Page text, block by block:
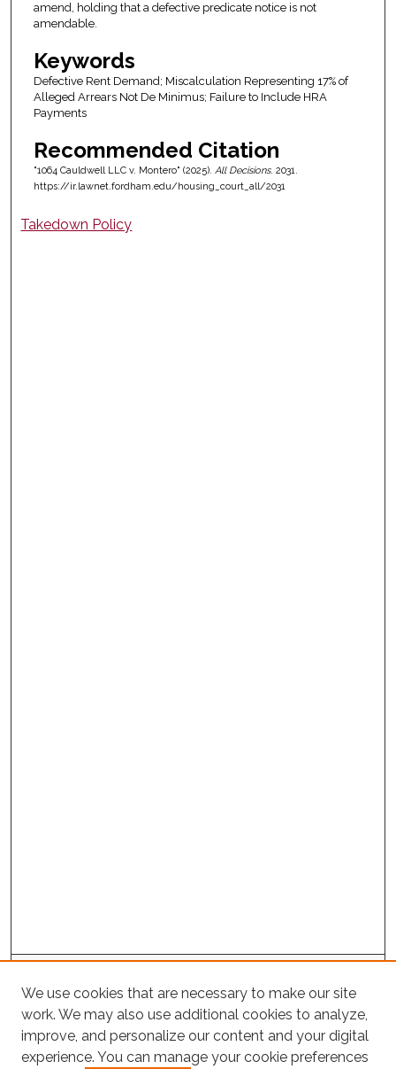
amend, holding that a defective predicate notice is not
amendable.
Keywords
Defective Rent Demand; Miscalculation Representing 17% of
Alleged Arrears Not De Minimus; Failure to Include HRA
Payments
Recommended Citation
"1064 Cauldwell LLC v. Montero" (2025). All Decisions. 2031.
https://ir.lawnet.fordham.edu/housing_court_all/2031
Takedown Policy
Project Home
Search
Enter search terms:
We use cookies that are necessary to make our site
work. We may also use additional cookies to analyze,
improve, and personalize our content and your digital
experience. You can manage your cookie preferences